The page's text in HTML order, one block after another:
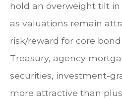
hold an overweight tilt
as valuations remain
risk/reward for core bond
Treasury, agency
securities, investment-
more attractive than